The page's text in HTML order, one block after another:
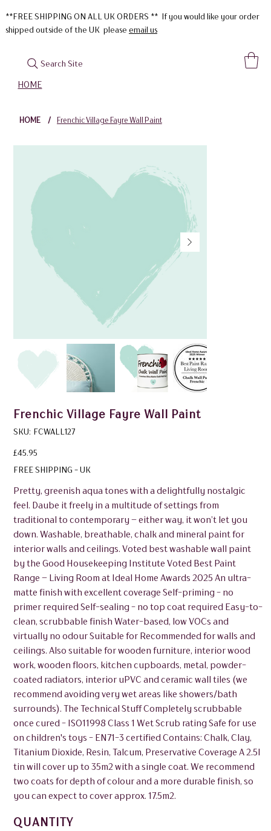
HOME
**FREE SHIPPING ON ALL UK ORDERS ** If you would like your order
shipped outside of the UK please email us
Search Site
HOME / Frenchic Village Fayre Wall Paint
Frenchic Village Fayre Wall Paint
SKU: SKU
FCWALL127
FCWALL127
Price
£45.95
FREE SHIPPING - UK
Pretty, greenish aqua tones with a delightfully nostalgic
feel. Daube it freely in a multitude of settings from
traditional to contemporary – either way, it won’t let you
down. Washable, breathable, chalk and mineral paint for
interior walls and ceilings. Voted best washable wall paint
by the Good Housekeeping Institute Voted Best Paint
Range – Living Room at Ideal Home Awards 2025 An ultra-
matte finish with excellent coverage Self-priming - no
primer required Self-sealing - no top coat required Easy-to-
clean, scrubbable finish Water-based, low VOCs and
virtually no odour Suitable for Recommended for walls and
ceilings. Also suitable for wooden furniture, interior wood
work, wooden floors, kitchen cupboards, metal, powder-
coated radiators, interior uPVC and ceramic wall tiles (we
recommend avoiding very wet areas like showers/bath
surrounds). The Technical Stuff Completely scrubbable
once cured - ISO11998 Class 1 Wet Scrub rating Safe for use
on children's toys - EN71-3 certified Contains: Chalk, Clay,
Titanium Dioxide, Resin, Talcum, Preservative Coverage A 2.5l
tin will cover up to 35m2 with a single coat. We recommend
two coats for depth of colour and a more durable finish, so
you can expect to cover approx. 17.5m2.
QUANTITY